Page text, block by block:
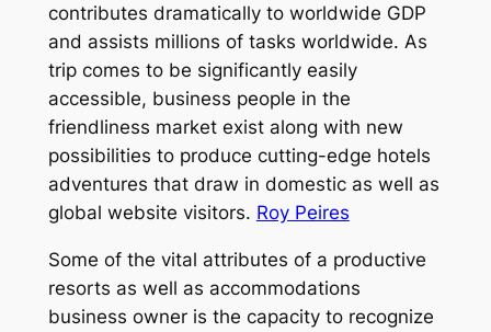
contributes dramatically to worldwide GDP
and assists millions of tasks worldwide. As
trip comes to be significantly easily
accessible, business people in the
friendliness market exist along with new
possibilities to produce cutting-edge hotels
adventures that draw in domestic as well as
global website visitors. Roy Peires
Some of the vital attributes of a productive
resorts as well as accommodations
business owner is the capacity to recognize